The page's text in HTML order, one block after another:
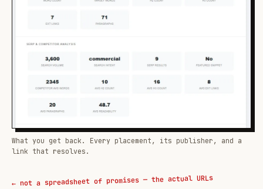
What you get back. Every placement, its publisher, and a
link that resolves.
← not a spreadsheet of promises — the actual URLs